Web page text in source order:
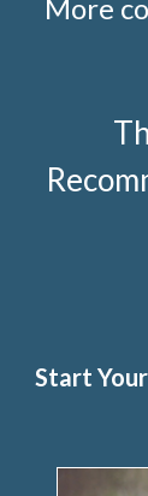
More
Start